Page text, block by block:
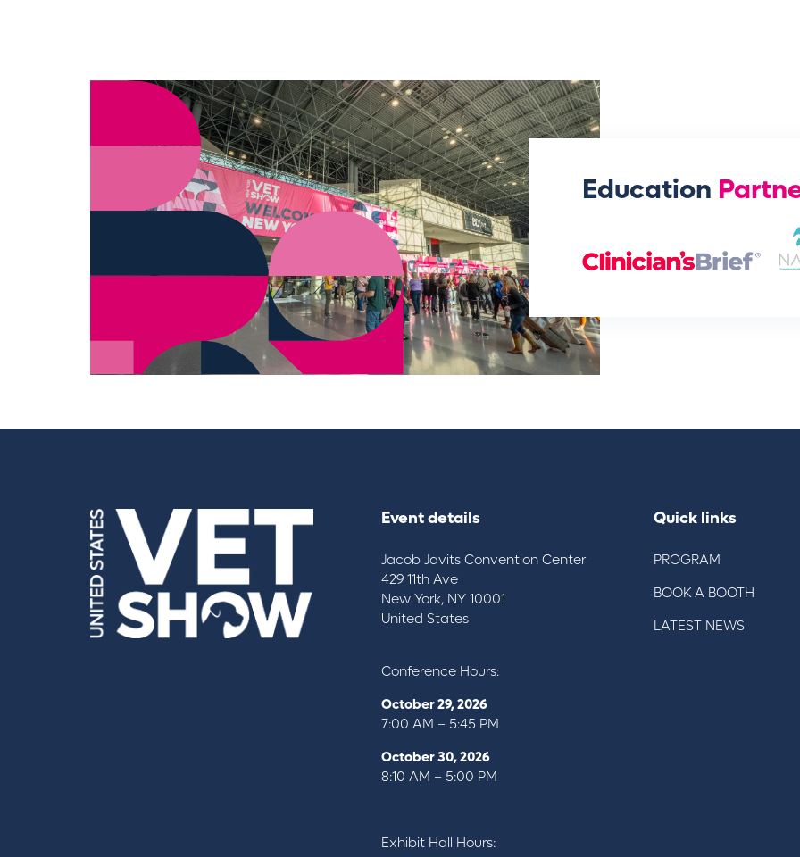
Education
Event details
Jacob Javits Convention Center
429 11th Ave
New York, NY 10001
United States
Conference Hours:
October 29, 2026
7:00 AM – 5:45 PM
October 30, 2026
8:10 AM – 5:00 PM
Exhibit Hall Hours:
Quick links
PROGRAM
BOOK A BOOTH
LATEST NEWS